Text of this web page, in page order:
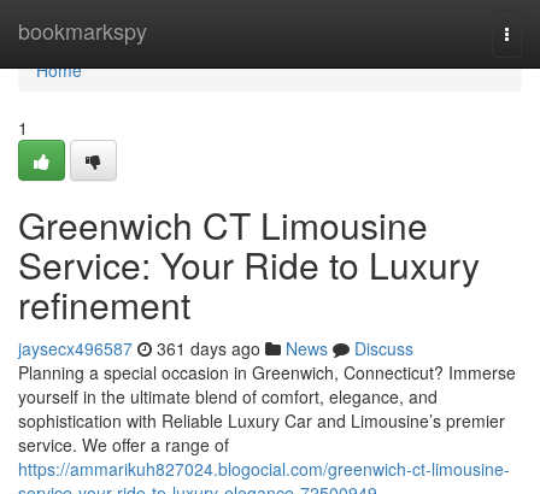
bookmarkspy
Home
Home
1
Greenwich CT Limousine
Service: Your Ride to Luxury
refinement
jaysecx496587 361 days ago News
Discuss
Planning a special occasion in Greenwich, Connecticut? Immerse
yourself in the ultimate blend of comfort, elegance, and
sophistication with Reliable Luxury Car and Limousine’s premier
service. We offer a range of
https://ammarikuh827024.blogocial.com/greenwich-ct-limousine-